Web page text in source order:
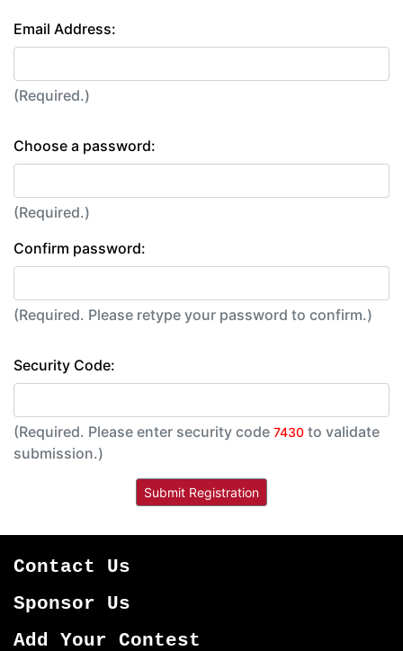
Email Address:
(Required.)
Choose a password:
(Required.)
Confirm password:
(Required. Please retype your password to confirm.)
Security Code:
(Required. Please enter security code 7430 to validate
submission.)
Contact Us
Sponsor Us
Add Your Contest